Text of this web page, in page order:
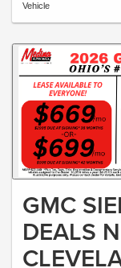
Vehicle
GMC
DEALS